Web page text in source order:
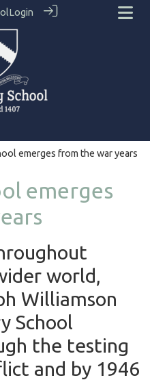
Login
emerges from the war years
emerges
world,
Williamson
School
the testing
and by 1946